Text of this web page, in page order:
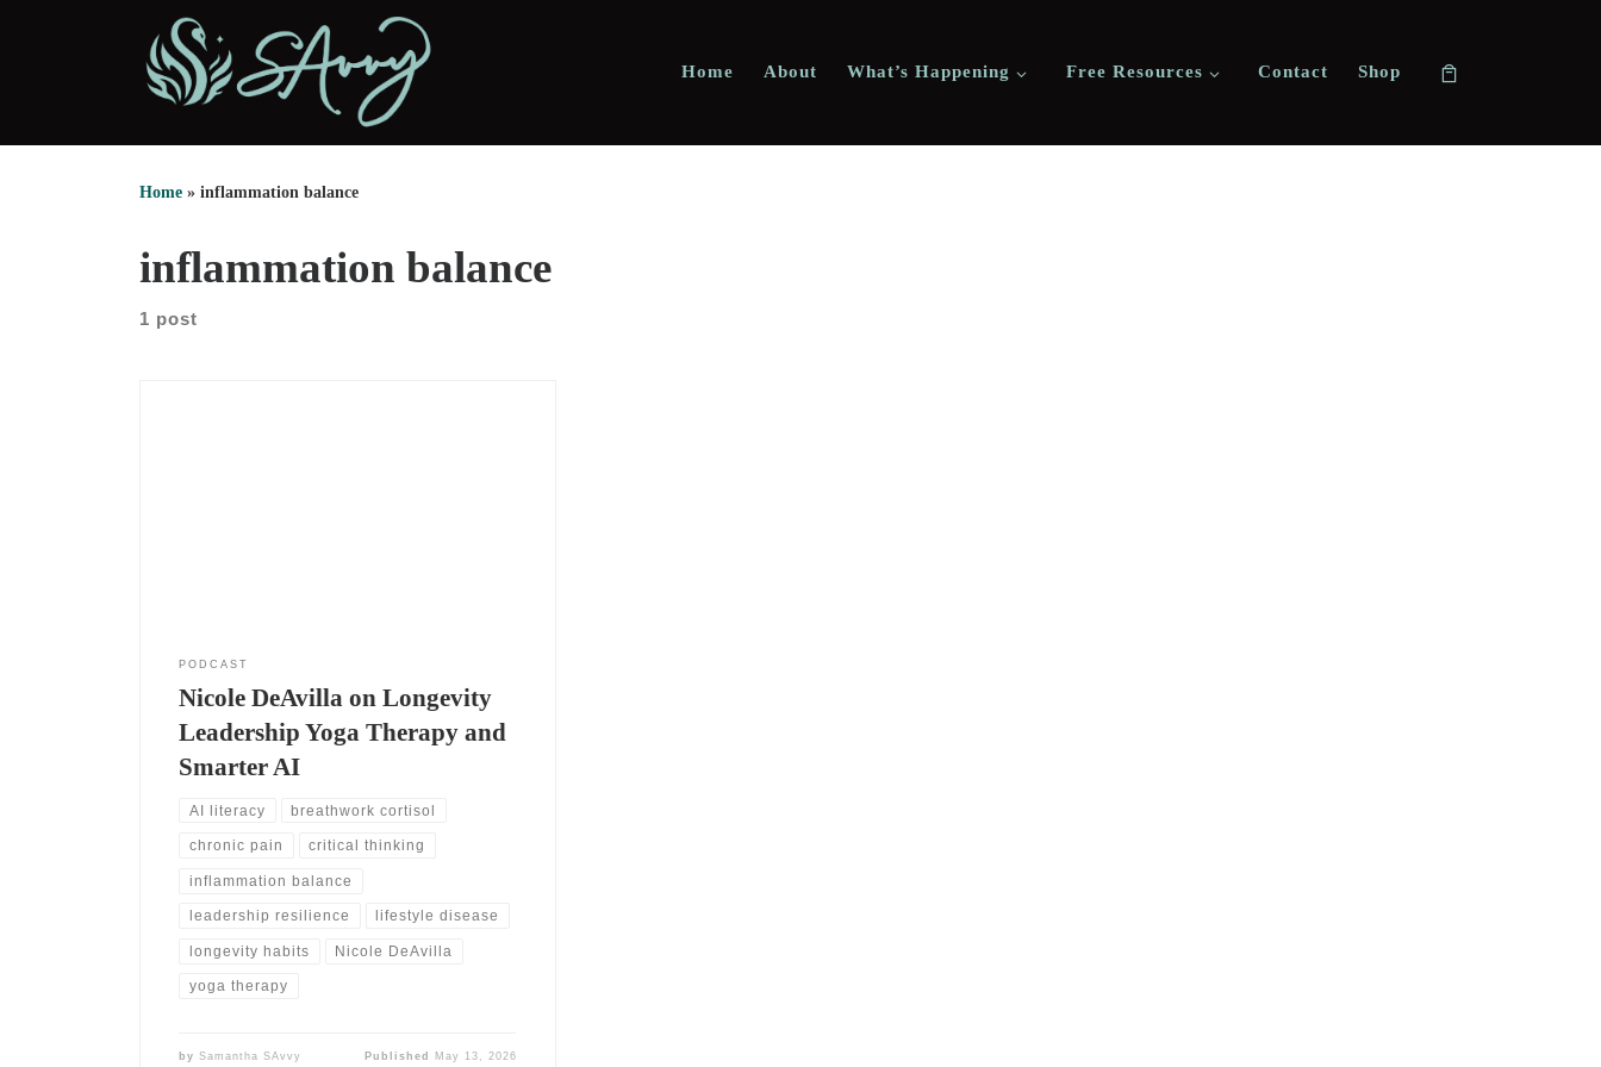
Home About What’s Happening Free Resources Contact Shop
Home » inflammation balance
inflammation balance
1 post
PODCAST
Nicole DeAvilla on Longevity
Leadership Yoga Therapy and
Smarter AI
AI literacy breathwork cortisol
chronic pain critical thinking
inflammation balance
leadership resilience lifestyle disease
longevity habits Nicole DeAvilla
yoga therapy
bySamantha SAvvy Published May 13, 2026